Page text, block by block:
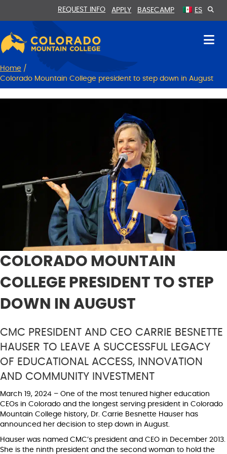
navigation
REQUEST INFO APPLY BASECAMP ES
Home /
Colorado Mountain College president to step down in August
COLORADO MOUNTAIN
COLLEGE PRESIDENT TO STEP
DOWN IN AUGUST
CMC PRESIDENT AND CEO CARRIE BESNETTE
HAUSER TO LEAVE A SUCCESSFUL LEGACY
OF EDUCATIONAL ACCESS, INNOVATION
AND COMMUNITY INVESTMENT
March 19, 2024 – One of the most tenured higher education
CEOs in Colorado and the longest serving president in Colorado
Mountain College history, Dr. Carrie Besnette Hauser has
announced her decision to step down in August.
Hauser was named CMC’s president and CEO in December 2013.
She is the ninth president and the second woman to hold the